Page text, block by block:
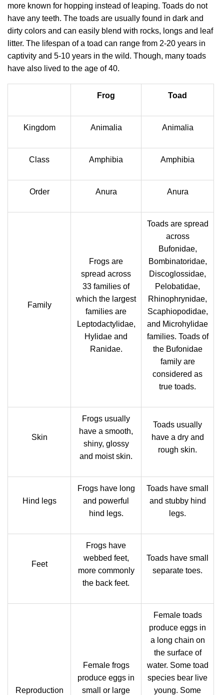
more known for hopping instead of leaping. Toads do not
have any teeth. The toads are usually found in dark and
dirty colors and can easily blend with rocks, longs and leaf
litter. The lifespan of a toad can range from 2-20 years in
captivity and 5-10 years in the wild. Though, many toads
have also lived to the age of 40.
Frog Toad
Kingdom Animalia Animalia
Class Amphibia Amphibia
Order Anura Anura
Family
Frogs are
spread across
33 families of
which the largest
families are
Leptodactylidae,
Hylidae and
Ranidae.
Toads are spread
across
Bufonidae,
Bombinatoridae,
Discoglossidae,
Pelobatidae,
Rhinophrynidae,
Scaphiopodidae,
and Microhylidae
families. Toads of
the Bufonidae
family are
considered as
true toads.
Skin
Frogs usually
have a smooth,
shiny, glossy
and moist skin.
Toads usually
have a dry and
rough skin.
Hind legs
Frogs have long
and powerful
hind legs.
Toads have small
and stubby hind
legs.
Feet
Frogs have
webbed feet,
more commonly
the back feet.
Toads have small
separate toes.
Reproduction
Female frogs
produce eggs in
small or large
Female toads
produce eggs in
a long chain on
the surface of
water. Some toad
species bear live
young. Some